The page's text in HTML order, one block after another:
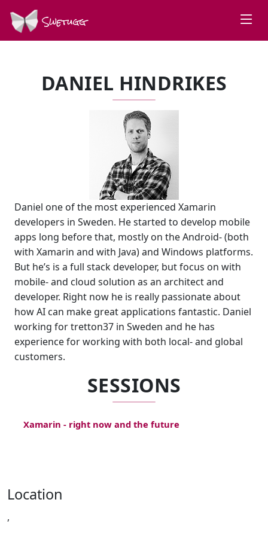
Swetugg
DANIEL HINDRIKES
Daniel one of the most experienced Xamarin
developers in Sweden. He started to develop mobile
apps long before that, mostly on the Android- (both
with Xamarin and with Java) and Windows platforms.
But he’s is a full stack developer, but focus on with
mobile- and cloud solution as an architect and
developer. Right now he is really passionate about
how AI can make great applications fantastic. Daniel
working for tretton37 in Sweden and he has
experience for working with both local- and global
customers.
SESSIONS
Xamarin - right now and the future
Location
,